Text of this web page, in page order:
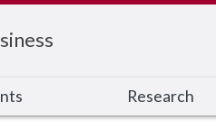
Research